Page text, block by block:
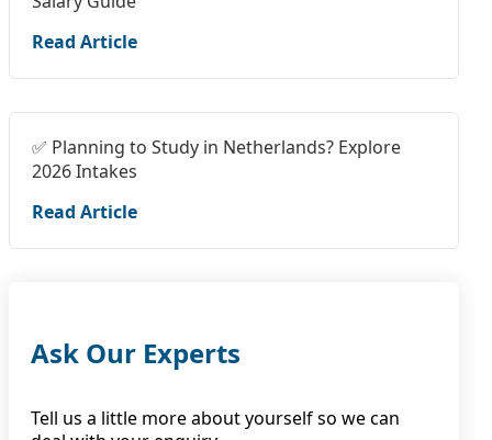
Read Article
✅ Planning to Study in Netherlands? Explore
2026 Intakes
Read Article
Ask Our Experts
Tell us a little more about yourself so we can